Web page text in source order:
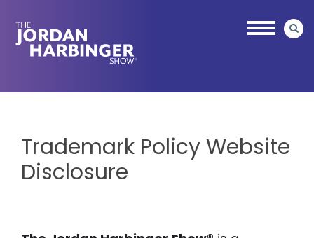
main
Jordan
Trademark Policy Website
Disclosure